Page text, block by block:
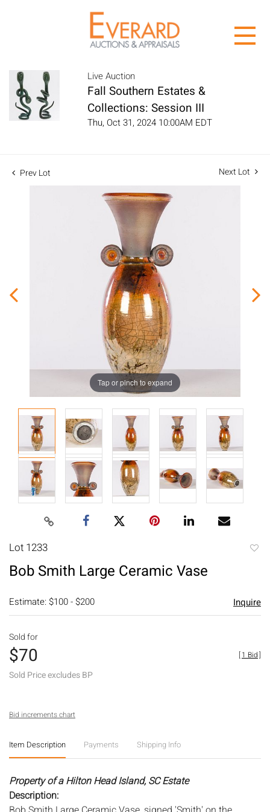
Live Auction
Fall Southern Estates &
Collections: Session III
Thu, Oct 31, 2024 10:00AM EDT
Prev Lot Next Lot
Tap or pinch to expand
Lot 1233
Bob Smith Large Ceramic Vase
Estimate: $100 - $200 Inquire
Sold for
$70
Sold Price excludes BP
[1 Bid]
Bid increments chart
Item Description Payments Shipping Info
Property of a Hilton Head Island, SC Estate
Description: